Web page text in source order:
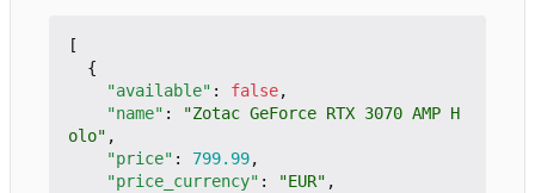
[
{
"available" : false,
"name" :
"Zotac GeForce RTX 3070 AMP H
olo" ,
"price" : 799.99,
"price_currency" : "EUR" ,